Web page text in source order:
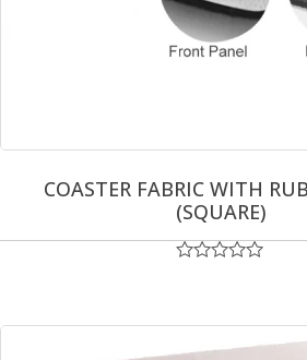
COASTER FABRIC WITH
(SQUARE)
of